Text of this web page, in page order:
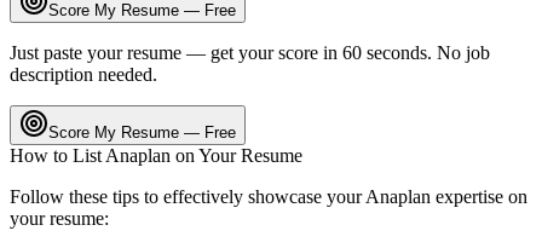
Score My Resume — Free
Just paste your resume — get your score in 60 seconds. No job
description needed.
Score My Resume — Free
How to List Anaplan on Your Resume
Follow these tips to effectively showcase yourAnaplan expertise on
your resume: